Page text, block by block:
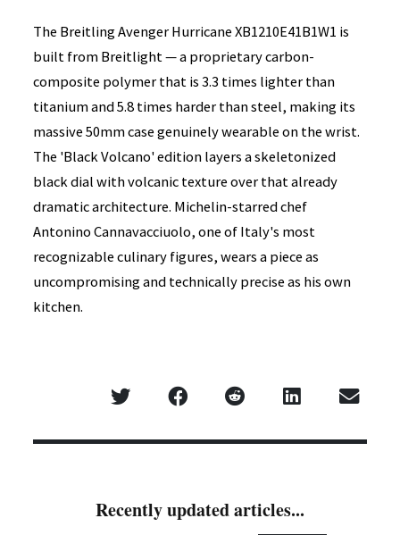
The Breitling Avenger Hurricane XB1210E41B1W1 is
built from Breitlight — a proprietary carbon-
composite polymer that is 3.3 times lighter than
titanium and 5.8 times harder than steel, making its
massive 50mm case genuinely wearable on the wrist.
The 'Black Volcano' edition layers a skeletonized
black dial with volcanic texture over that already
dramatic architecture. Michelin-starred chef
Antonino Cannavacciuolo, one of Italy's most
recognizable culinary figures, wears a piece as
uncompromising and technically precise as his own
kitchen.
Recently updated articles...